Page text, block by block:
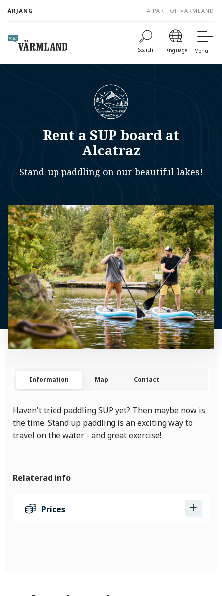
content
ÅRJÄNG A PART OF VÄRMLAND
Search Language Menu
Rent a SUP board at
Alcatraz
Stand-up paddling on our beautiful lakes!
Information Map Contact
Haven't tried paddling SUP yet? Then maybe now is
the time. Stand up paddling is an exciting way to
travel on the water - and great exercise!
Relaterad info
Prices